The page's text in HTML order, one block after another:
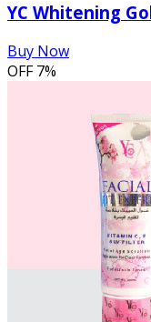
YC Whitening
Buy Now
OFF7%